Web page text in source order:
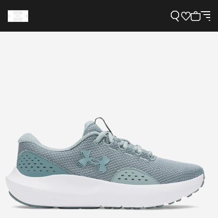
About Under Armour